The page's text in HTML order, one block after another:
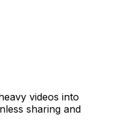
videos into
sharing and